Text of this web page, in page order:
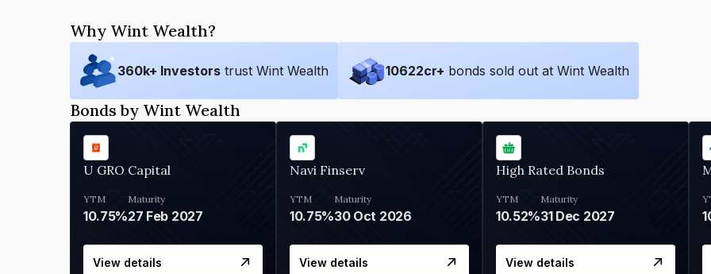
Why Wint Wealth?
360k+ Investors trust Wint Wealth 10622cr+ bonds sold out at Wint Wealth
Bonds by Wint Wealth
U GRO Capital
YTM
10.75%
Maturity
27 Feb 2027
View details
Navi Finserv
YTM
10.75%
Maturity
30 Oct 2026
View details
High Rated Bonds
YTM
10.52%
Maturity
31 Dec 2027
View details